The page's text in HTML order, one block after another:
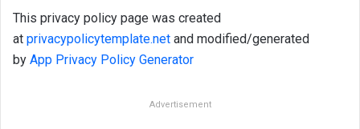
This privacy policy page was created
at privacypolicytemplate.net and modified/generated
by App Privacy Policy Generator
Advertisement